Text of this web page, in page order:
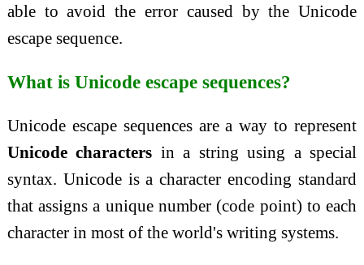
able to avoid the error caused by the Unicode
escape sequence.
What is Unicode escape sequences?
Unicode escape sequences are a way to represent
Unicode characters in a string using a special
syntax. Unicode is a character encoding standard
that assigns a unique number (code point) to each
character in most of the world's writing systems.